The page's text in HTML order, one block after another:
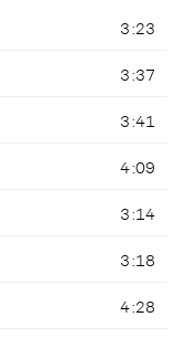
3:23
3:37
3:41
4:09
3:14
3:18
4:28